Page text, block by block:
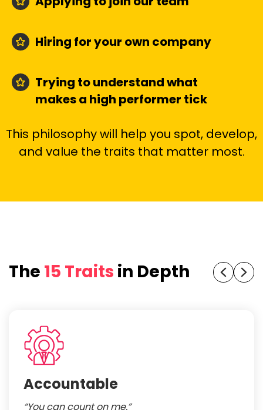
Hiring for your own company
Trying to understand what
makes a high performer tick
This philosophy will help you spot, develop,
and value the traits that matter most.
The 15 Traits in Depth
Accountable
“You can count on me.”